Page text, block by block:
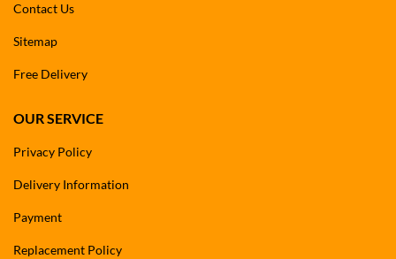
Contact Us
Sitemap
Free Delivery
OUR SERVICE
Privacy Policy
Delivery Information
Payment
Replacement Policy